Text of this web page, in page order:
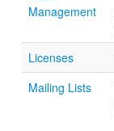
Management
Licenses
Mailing Lists